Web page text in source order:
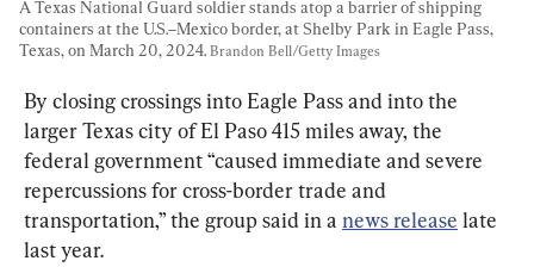
A Texas National Guard soldier stands atop a barrier of shipping
containers at the U.S.–Mexico border, at Shelby Park in Eagle Pass,
Texas, on March 20, 2024. Brandon Bell/Getty Images
By closing crossings into Eagle Pass and into the
larger Texas city of El Paso 415 miles away, the
federal government “caused immediate and severe
repercussions for cross-border trade and
transportation,” the group said in a news release late
last year.